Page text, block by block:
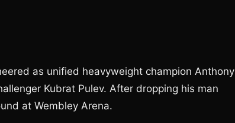
as unified heavyweight champion Anthony
Kubrat Pulev. After dropping his man
at Wembley Arena.